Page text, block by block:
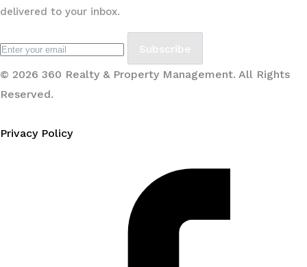
delivered to your inbox.
Subscribe
© 2026 360 Realty & Property Management. All Rights
Reserved.
Privacy Policy